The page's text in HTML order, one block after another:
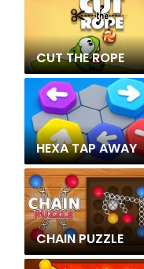
CUT THE ROPE
HEXA TAP AWAY
CHAIN PUZZLE